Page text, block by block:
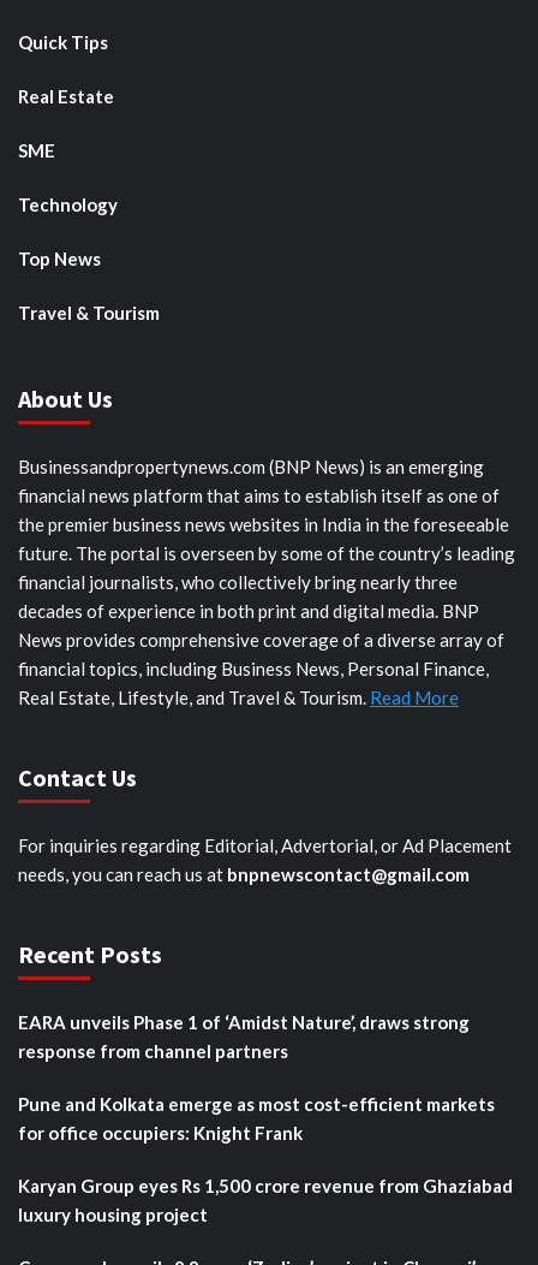
Quick Tips
Real Estate
SME
Technology
Top News
Travel & Tourism
About Us
Businessandpropertynews.com (BNP News) is an emerging
financial news platform that aims to establish itself as one of
the premier business news websites in India in the foreseeable
future. The portal is overseen by some of the country’s leading
financial journalists, who collectively bring nearly three
decades of experience in both print and digital media. BNP
News provides comprehensive coverage of a diverse array of
financial topics, including Business News, Personal Finance,
Real Estate, Lifestyle, and Travel & Tourism. Read More
Contact Us
For inquiries regarding Editorial, Advertorial, or Ad Placement
needs, you can reach us at bnpnewscontact@gmail.com
Recent Posts
EARA unveils Phase 1 of ‘Amidst Nature’, draws strong
response from channel partners
Pune and Kolkata emerge as most cost-efficient markets
for office occupiers: Knight Frank
Karyan Group eyes Rs 1,500 crore revenue from Ghaziabad
luxury housing project